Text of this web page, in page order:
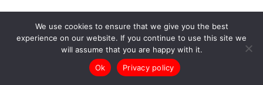
We use cookies to ensure that we give you the best
experience on our website. If you continue to use this site we
will assume that you are happy with it.
Ok
Privacy policy